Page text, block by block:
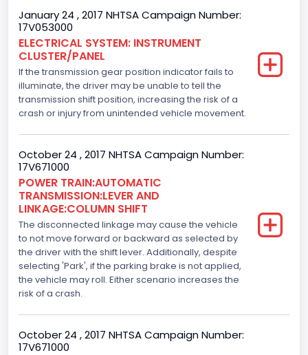
Displacement(L)
5.0
Engine Model
5.0L-4V
Engine Power(k W)
287.8402
Fuel Type- Primary
Gasoline
Engine Configuration
V-Shaped
Engine Brake(hp) From
386
110
January 24 , 2017 NHTSA Campaign Number:
17V053000
ELECTRICAL SYSTEM: INSTRUMENT
CLUSTER/PANEL
If the transmission gear position indicator fails to
illuminate, the driver may be unable to tell the
transmission shift position, increasing the risk of a
crash or injury from unintended vehicle movement.
October 24 , 2017 NHTSA Campaign Number:
17V671000
POWER TRAIN:AUTOMATIC
TRANSMISSION:LEVER AND
LINKAGE:COLUMN SHIFT
The disconnected linkage may cause the vehicle
to not move forward or backward as selected by
the driver with the shift lever. Additionally, despite
selecting 'Park', if the parking brake is not applied,
the vehicle may roll. Either scenario increases the
risk of a crash.
October 24 , 2017 NHTSA Campaign Number:
17V671000